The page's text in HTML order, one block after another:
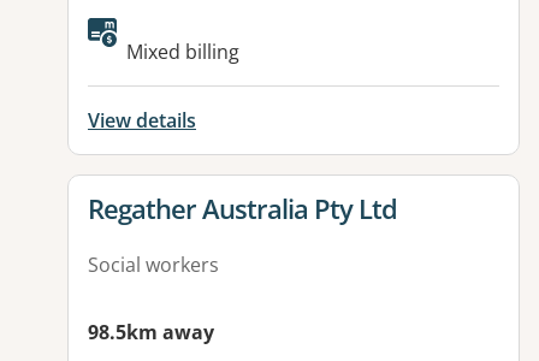
Available facilities:
Mixed billing
View details
View details for
Regather Australia Pty Ltd
Social workers
98.5km away